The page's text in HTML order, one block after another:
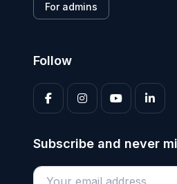
For admins
Follow
Subscribe and never